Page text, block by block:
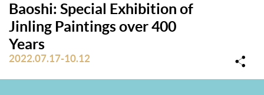
Baoshi: Special Exhibition of
Jinling Paintings over 400
Years
2022.07.17-10.12